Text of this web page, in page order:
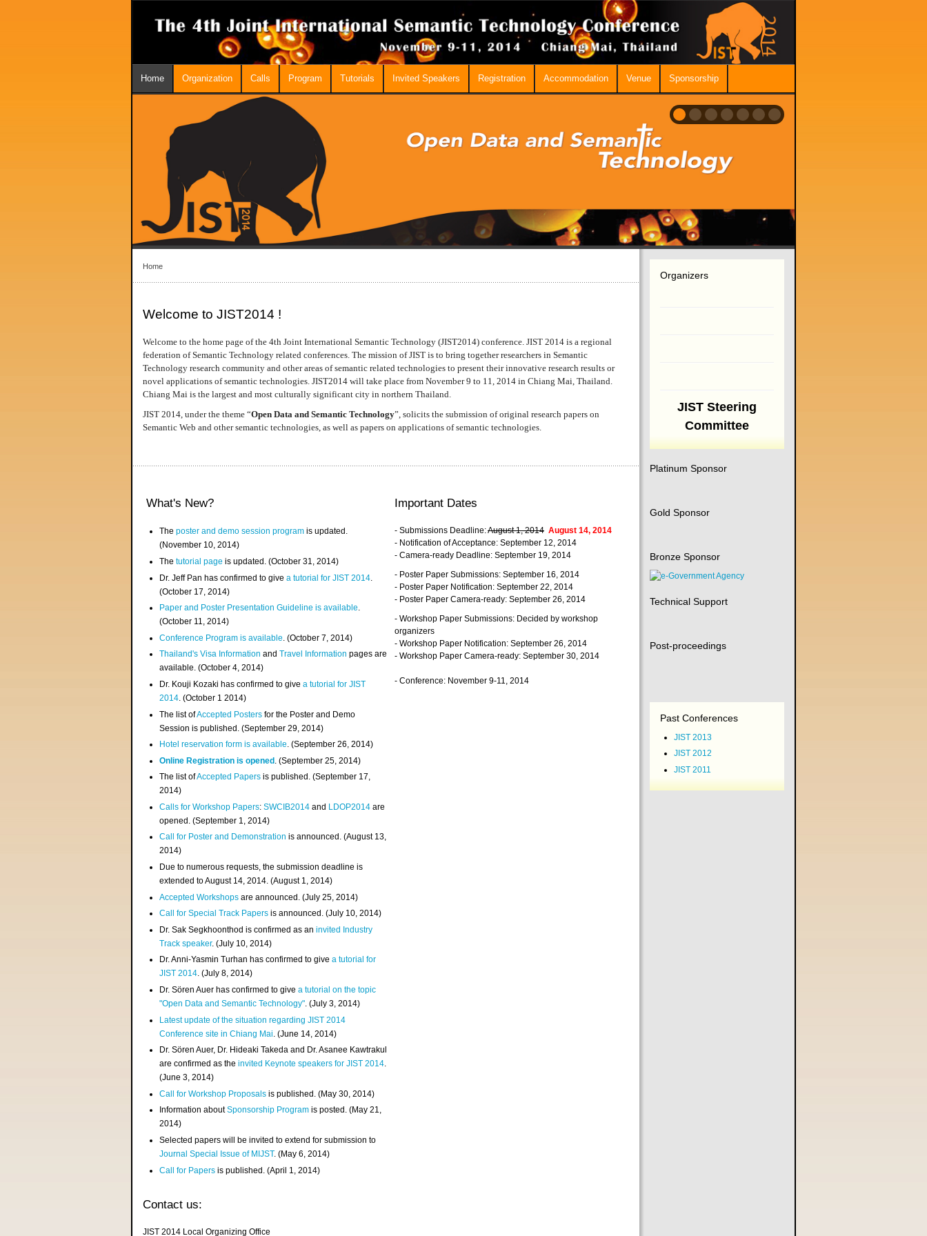
Home Organization Calls Program Tutorials Invited Speakers Registration Accommodation Venue Sponsorship
Home
Welcome to JIST2014 !
Welcome to the home page of the 4th Joint International Semantic Technology (JIST2014) conference. JIST 2014 is a regional
federation of Semantic Technology related conferences. The mission of JIST is to bring together researchers in Semantic
Technology research community and other areas of semantic related technologies to present their innovative research results or
novel applications of semantic technologies. JIST2014 will take place from November 9 to 11, 2014 in Chiang Mai, Thailand.
Chiang Mai is the largest and most culturally significant city in northern Thailand.
JIST 2014, under the theme “Open Data and Semantic Technology”, solicits the submission of original research papers on
Semantic Web and other semantic technologies, as well as papers on applications of semantic technologies.
What's New?
Theposter and demo session program is updated.
(November 10, 2014)
Thetutorial page is updated. (October 31, 2014)
Dr. Jeff Pan has confirmed to givea tutorial for JIST 2014
(October 17, 2014)
Paper and Poster Presentation Guideline is available.
(October 11, 2014)
Conference Program is available . (October 7, 2014)
Thailand's Visa InformationandTravel Information pages are
available. (October 4, 2014)
Dr. Kouji Kozaki has confirmed to givea tutorial for JIST
2014. (October 1 2014)
The list ofAccepted Posters for the Poster and Demo
Session is published. (September 29, 2014)
Hotel reservation form is available. (September 26, 2014)
Online Registration is opened . (September 25, 2014)
The list ofAccepted Papers is published. (September 17,
2014)
Calls for Workshop Papers:SWCIB2014 and LDOP2014 are
opened. (September 1, 2014)
Call for Poster and Demonstration is announced. (August 13,
2014)
Due to numerous requests, the submission deadline is
extended to August 14, 2014. (August 1, 2014)
Accepted Workshops are announced. (July 25, 2014)
Call for Special Track Papers is announced. (July 10, 2014)
Dr. Sak Segkhoonthod is confirmed as aninvited Industry
Track speaker. (July 10, 2014)
Dr. Anni-Yasmin Turhan has confirmed to givea tutorial for
JIST 2014. (July 8, 2014)
Dr. Sören Auer has confirmed to givea tutorial on the topic
"Open Data and Semantic Technology". (July 3, 2014)
Latest update of the situation regarding JIST 2014
Conference site in Chiang Mai . (June 14, 2014)
Dr. Sören Auer, Dr. Hideaki Takeda and Dr. Asanee Kawtrakul
are confirmed as theinvited Keynote speakers for JIST 2014.
(June 3, 2014)
Call for Workshop Proposals is published. (May 30, 2014)
Information aboutSponsorship Program is posted. (May 21,
2014)
Selected papers will be invited to extend for submission to
Journal Special Issue of MIJST. (May 6, 2014)
Call for Papers is published. (April 1, 2014)
Important Dates
- Submissions Deadline:August 1, 2014 August 14, 2014
- Notification of Acceptance: September 12, 2014
- Camera-ready Deadline: September 19, 2014
- Poster Paper Submissions: September 16, 2014
- Poster Paper Notification: September 22, 2014
- Poster Paper Camera-ready: September 26, 2014
- Workshop Paper Submissions: Decided by workshop
organizers
- Workshop Paper Notification: September 26, 2014
- Workshop Paper Camera-ready: September 30, 2014
- Conference: November 9-11, 2014
Contact us:
JIST 2014 Local Organizing Office
Organizers
JIST Steering
Committee
Platinum Sponsor
Gold Sponsor
Bronze Sponsor
Technical Support
Post-proceedings
Past Conferences
JIST 2013
JIST 2012
JIST 2011